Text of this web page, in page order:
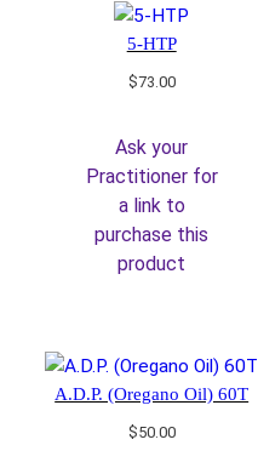
5-HTP
$73.00
Ask your
Practitioner for
a link to
purchase this
product
A.D.P. (Oregano Oil) 60T
$50.00